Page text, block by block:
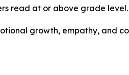
read at or above grade
growth, empathy, and